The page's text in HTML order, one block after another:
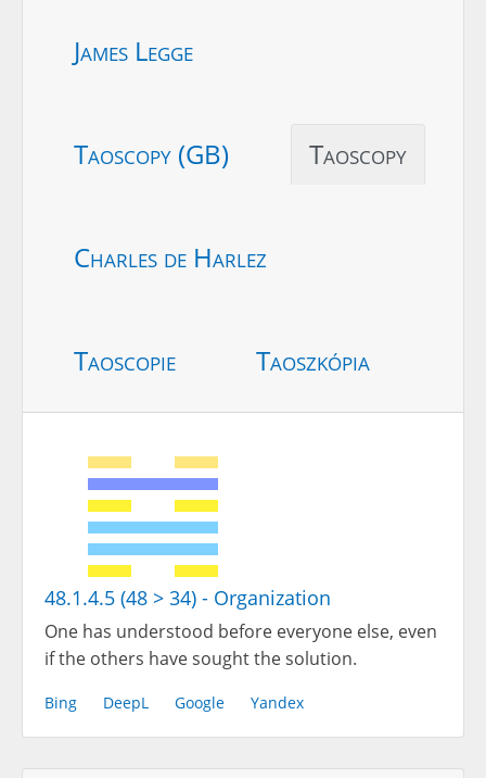
James Legge
Taoscopy (GB) Taoscopy
Charles de Harlez
Taoscopie Taoszkópia
48.1.4.5 (48 > 34) - Organization
One has understood before everyone else, even
if the others have sought the solution.
Bing DeepL Google Yandex